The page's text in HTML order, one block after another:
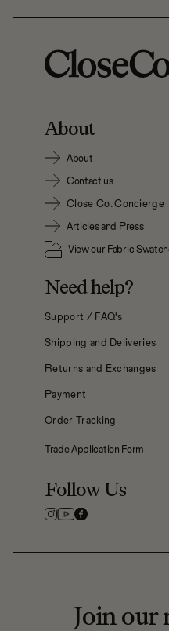
About
About
Contact us
Close Co. Concierge
Articles and Press
View our Fabric
Need help?
Support / FAQ's
Shipping and Deliveries
Returns and Exchanges
Payment
Order Tracking
Trade Application Form
Follow Us
Join our